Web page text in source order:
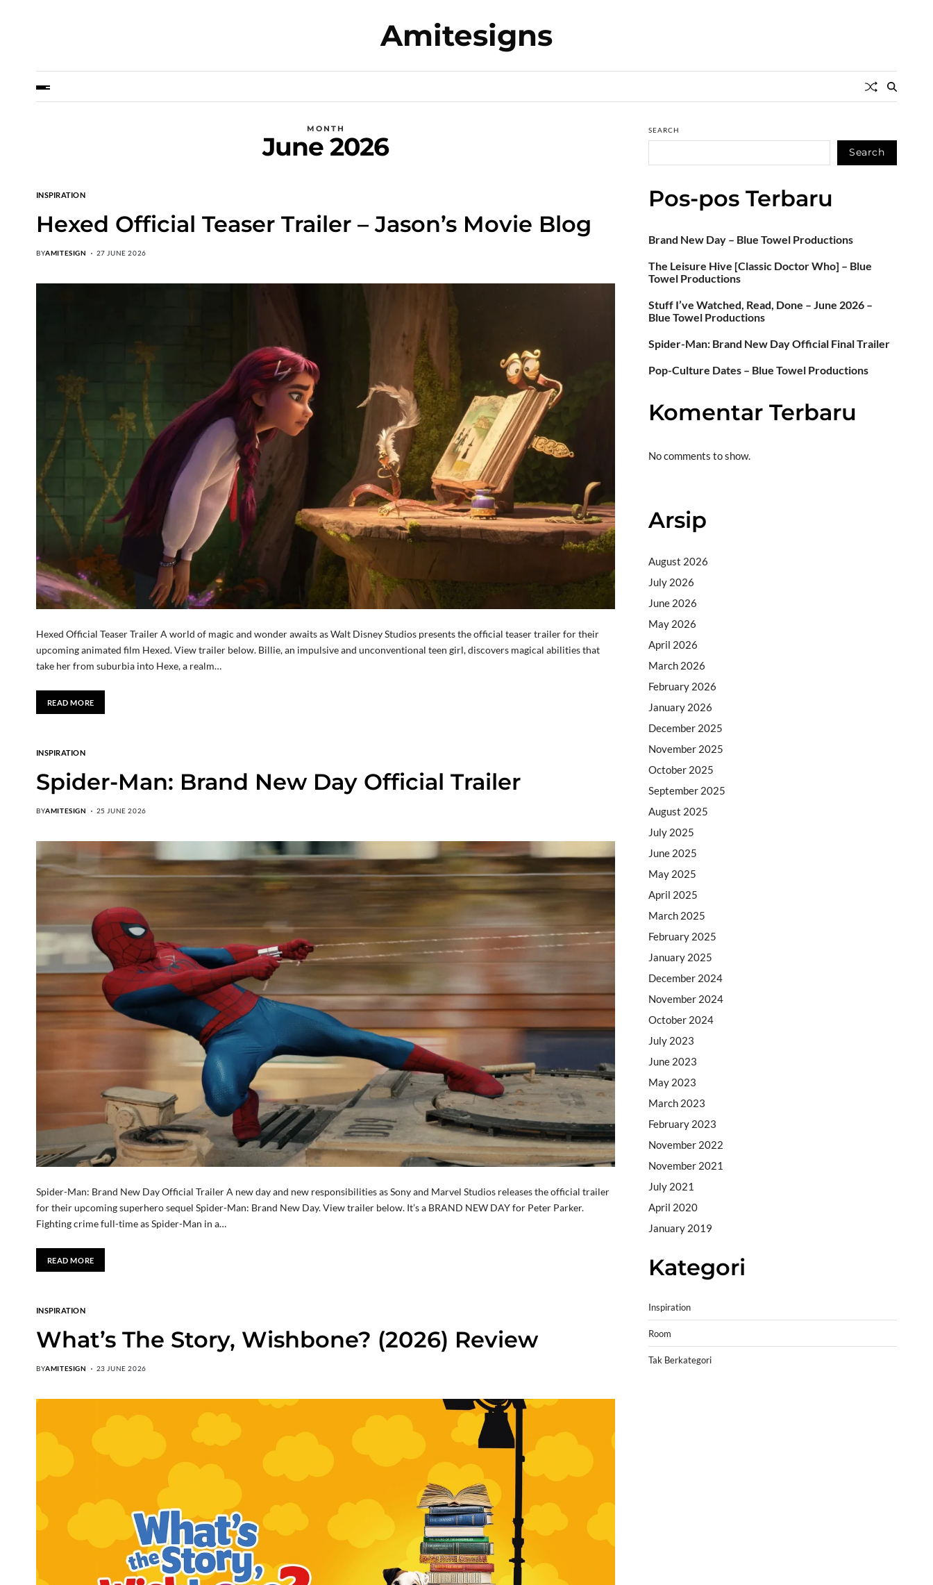
Amitesigns
MONTH
June 2026
INSPIRATION
Hexed Official Teaser Trailer – Jason’s Movie Blog
BYAMITESIGN 27 JUNE 2026
Hexed Official Teaser Trailer A world of magic and wonder awaits as Walt Disney Studios presents the official teaser trailer for their
upcoming animated film Hexed. View trailer below. Billie, an impulsive and unconventional teen girl, discovers magical abilities that
take her from suburbia into Hexe, a realm…
READ MORE
INSPIRATION
Spider-Man: Brand New Day Official Trailer
BYAMITESIGN 25 JUNE 2026
Spider-Man: Brand New Day Official Trailer A new day and new responsibilities as Sony and Marvel Studios releases the official trailer
for their upcoming superhero sequel Spider-Man: Brand New Day. View trailer below. It’s a BRAND NEW DAY for Peter Parker.
Fighting crime full-time as Spider-Man in a…
READ MORE
INSPIRATION
What’s The Story, Wishbone? (2026) Review
BYAMITESIGN 23 JUNE 2026
SEARCH
Search
Pos-pos Terbaru
Brand New Day – Blue Towel Productions
The Leisure Hive [Classic Doctor Who] – Blue
Towel Productions
Stuff I’ve Watched, Read, Done – June 2026 –
Blue Towel Productions
Spider-Man: Brand New Day Official Final Trailer
Pop-Culture Dates – Blue Towel Productions
Komentar Terbaru
No comments to show.
Arsip
August 2026
July 2026
June 2026
May 2026
April 2026
March 2026
February 2026
January 2026
December 2025
November 2025
October 2025
September 2025
August 2025
July 2025
June 2025
May 2025
April 2025
March 2025
February 2025
January 2025
December 2024
November 2024
October 2024
July 2023
June 2023
May 2023
March 2023
February 2023
November 2022
November 2021
July 2021
April 2020
January 2019
Kategori
Inspiration
Room
Tak Berkategori